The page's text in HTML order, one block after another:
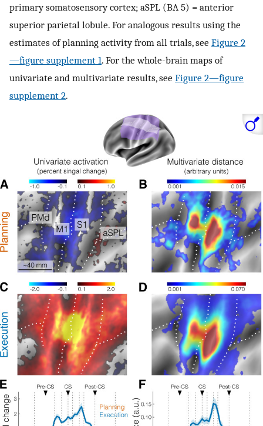
primary somatosensory cortex; aSPL (BA 5) = anterior
superior parietal lobule. For analogous results using the
estimates of planning activity from all trials, see Figure 2
—figure supplement 1. For the whole-brain maps of
univariate and multivariate results, see Figure 2—figure
supplement 2.